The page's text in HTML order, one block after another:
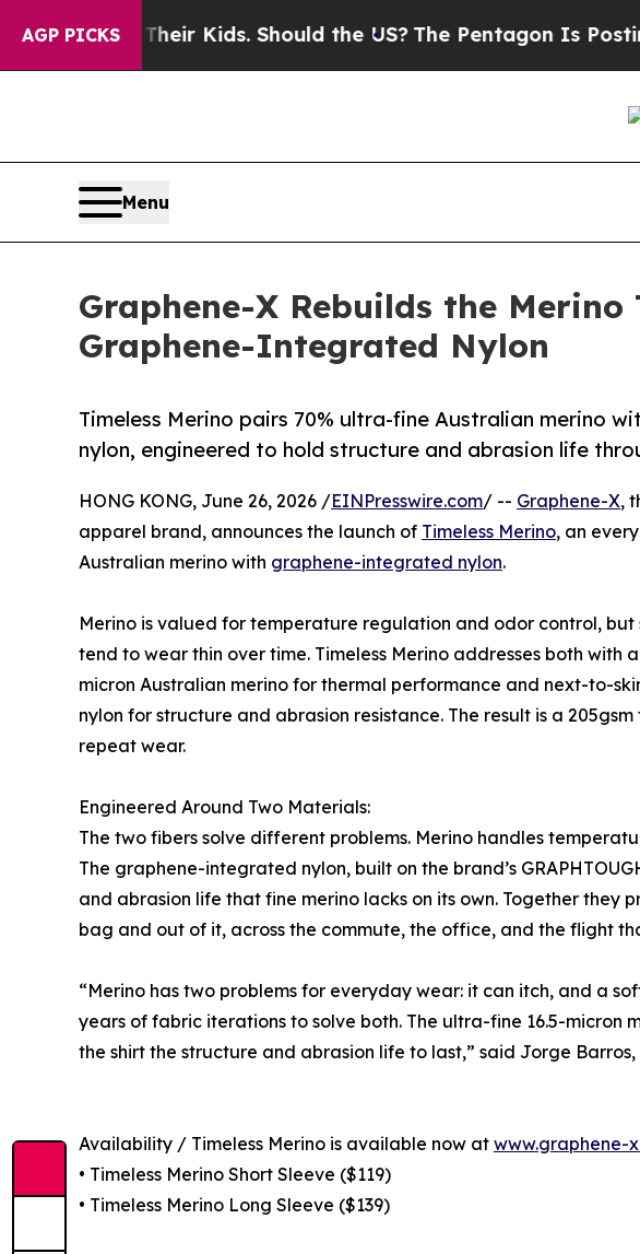
AGP PICKS
for Their Kids. Should the US?The Pentagon Is Posting
Menu
Graphene-X Rebuilds the
Graphene-Integrated Nylon
Timeless Merino pairs 70% ultra-fine Australian merino
nylon, engineered to hold structure and abrasion life
HONG KONG, June 26, 2026 /EINPresswire.com/ -- Graphene-X,
apparel brand, announces the launch of Timeless Merino, an
Australian merino with graphene-integrated nylon.
Merino is valued for temperature regulation and odor control,
tend to wear thin over time. Timeless Merino addresses both with
micron Australian merino for thermal performance and next-to-
nylon for structure and abrasion resistance. The result is a
repeat wear.
Engineered Around Two Materials:
The two fibers solve different problems. Merino handles
The graphene-integrated nylon, built on the brand’s
and abrasion life that fine merino lacks on its own. Together they
bag and out of it, across the commute, the office, and the flight
“Merino has two problems for everyday wear: it can itch, and a
years of fabric iterations to solve both. The ultra-fine 16.5-
the shirt the structure and abrasion life to last,” said Jorge
Availability / Timeless Merino is available now at www.graphene-
• Timeless Merino Short Sleeve ($119)
• Timeless Merino Long Sleeve ($139)